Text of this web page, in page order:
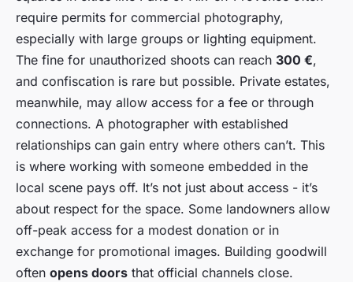
require permits for commercial photography,
especially with large groups or lighting equipment.
The fine for unauthorized shoots can reach 300 €,
and confiscation is rare but possible. Private estates,
meanwhile, may allow access for a fee or through
connections. A photographer with established
relationships can gain entry where others can’t. This
is where working with someone embedded in the
local scene pays off. It’s not just about access - it’s
about respect for the space. Some landowners allow
off-peak access for a modest donation or in
exchange for promotional images. Building goodwill
often opens doors that official channels close.